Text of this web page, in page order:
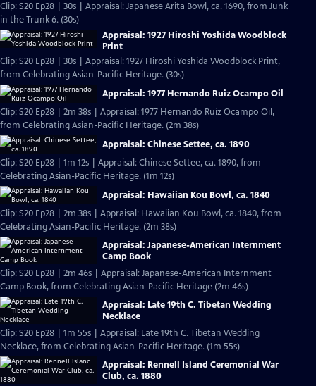
Clip: S20 Ep28 | 30s | Appraisal: Japanese Arita Bowl, ca. 1690, from Junk
in the Trunk 6. (30s)
Appraisal: 1927 Hiroshi Yoshida Woodblock
Print
Clip: S20 Ep28 | 30s | Appraisal: 1927 Hiroshi Yoshida Woodblock Print,
from Celebrating Asian-Pacific Heritage. (30s)
Appraisal: 1977 Hernando Ruiz Ocampo Oil
Clip: S20 Ep28 | 2m 38s | Appraisal: 1977 Hernando Ruiz Ocampo Oil,
from Celebrating Asian-Pacific Heritage. (2m 38s)
Appraisal: Chinese Settee, ca. 1890
Clip: S20 Ep28 | 1m 12s | Appraisal: Chinese Settee, ca. 1890, from
Celebrating Asian-Pacific Heritage. (1m 12s)
Appraisal: Hawaiian Kou Bowl, ca. 1840
Clip: S20 Ep28 | 2m 38s | Appraisal: Hawaiian Kou Bowl, ca. 1840, from
Celebrating Asian-Pacific Heritage. (2m 38s)
Appraisal: Japanese-American Internment
Camp Book
Clip: S20 Ep28 | 2m 46s | Appraisal: Japanese-American Internment
Camp Book, from Celebrating Asian-Pacific Heritage (2m 46s)
Appraisal: Late 19th C. Tibetan Wedding
Necklace
Clip: S20 Ep28 | 1m 55s | Appraisal: Late 19th C. Tibetan Wedding
Necklace, from Celebrating Asian-Pacific Heritage. (1m 55s)
Appraisal: Rennell Island Ceremonial War
Club, ca. 1880